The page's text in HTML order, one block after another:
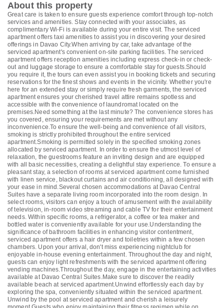
About this property
Great care is taken to ensure guests experience comfort through top-notch
services and amenities. Stay connected with your associates, as
complimentary Wi-Fi is available during your entire visit. The serviced
apartment offers taxi amenities to assist you in discovering your desired
offerings in Davao City.When arriving by car, take advantage of the
serviced apartment's convenient on-site parking facilities. The serviced
apartment offers reception amenities including express check-in or check-
out and luggage storage to ensure a comfortable stay for guests.Should
you require it, the tours can even assist you in booking tickets and securing
reservations for the finest shows and events in the vicinity. Whether you're
here for an extended stay or simply require fresh garments, the serviced
apartment ensures your cherished travel attire remains spotless and
accessible with the convenience of laundromat located on the
premises.Need something at the last minute? The convenience stores has
you covered, ensuring your requirements are met without any
inconvenience.To ensure the well-being and convenience of all visitors,
smoking is strictly prohibited throughout the entire serviced
apartment.Smoking is permitted solely in the specified smoking zones
allocated by serviced apartment. In order to ensure the utmost level of
relaxation, the guestrooms feature an inviting design and are equipped
with all basic necessities, creating a delightful stay experience. To ensure a
pleasant stay, a selection of rooms at serviced apartment come furnished
with linen service, blackout curtains and air conditioning, all designed with
your ease in mind.Several chosen accommodations at Davao Central
Suites have a separate living room incorporated into the room design. In
select rooms, visitors can enjoy a touch of amusement with the availability
of television, in-room video streaming and cable TV for their entertainment
needs. Within specific rooms, a refrigerator, a coffee or tea maker and
bottled water is conveniently available for your use.Understanding the
significance of bathroom facilities in enhancing visitor contentment,
serviced apartment offers a hair dryer and toiletries within a few chosen
chambers. Upon your arrival, don't miss experiencing nightclub for
enjoyable in-house evening entertainment. Throughout the day and night,
guests can enjoy light refreshments with the serviced apartment offering
vending machines.Throughout the day, engage in the entertaining activities
available at Davao Central Suites.Make sure to discover the readily
available beach at serviced apartment.Unwind effortlessly each day by
exploring the spa, conveniently situated within the serviced apartment.
Unwind by the pool at serviced apartment and cherish a leisurely